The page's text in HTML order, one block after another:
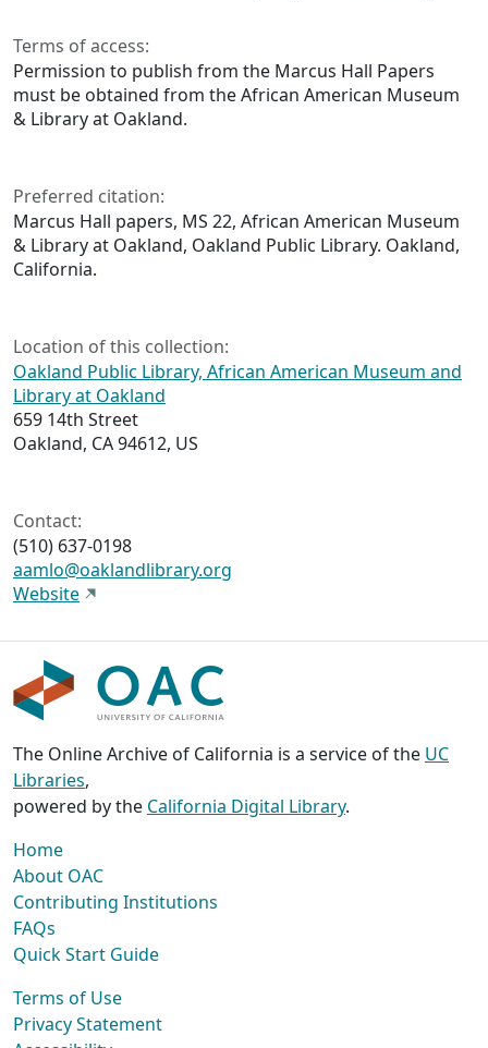
Terms of access:
Permission to publish from the Marcus Hall Papers
must be obtained from the African American Museum
& Library at Oakland.
Preferred citation:
Marcus Hall papers, MS 22, African American Museum
& Library at Oakland, Oakland Public Library. Oakland,
California.
Location of this collection:
Oakland Public Library, African American Museum and
Library at Oakland
659 14th Street
Oakland, CA 94612, US
Contact:
(510) 637-0198
aamlo@oaklandlibrary.org
Website
The Online Archive of California is a service of the UC
Libraries,
powered by the California Digital Library.
Home
About OAC
Contributing Institutions
FAQs
Quick Start Guide
Terms of Use
Privacy Statement